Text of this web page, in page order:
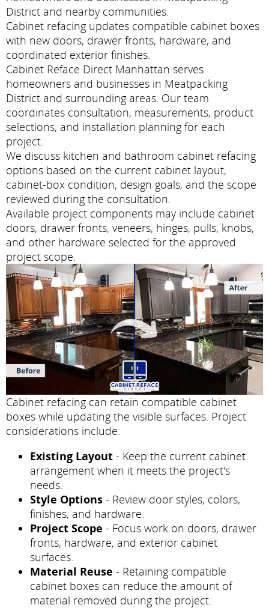
District and nearby communities.
Cabinet refacing updates compatible cabinet boxes
with new doors, drawer fronts, hardware, and
coordinated exterior finishes.
Cabinet Reface Direct Manhattan serves
homeowners and businesses in Meatpacking
District and surrounding areas. Our team
coordinates consultation, measurements, product
selections, and installation planning for each
project.
We discuss kitchen and bathroom cabinet refacing
options based on the current cabinet layout,
cabinet-box condition, design goals, and the scope
reviewed during the consultation.
Available project components may include cabinet
doors, drawer fronts, veneers, hinges, pulls, knobs,
and other hardware selected for the approved
project scope.
Cabinet refacing can retain compatible cabinet
boxes while updating the visible surfaces. Project
considerations include:
Existing Layout - Keep the current cabinet
arrangement when it meets the project's
needs.
Style Options - Review door styles, colors,
finishes, and hardware.
Project Scope - Focus work on doors, drawer
fronts, hardware, and exterior cabinet
surfaces.
Material Reuse - Retaining compatible
cabinet boxes can reduce the amount of
material removed during the project.